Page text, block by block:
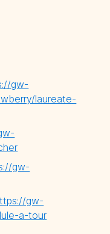
gw-
laureate-
gw-
gw-
a-tour